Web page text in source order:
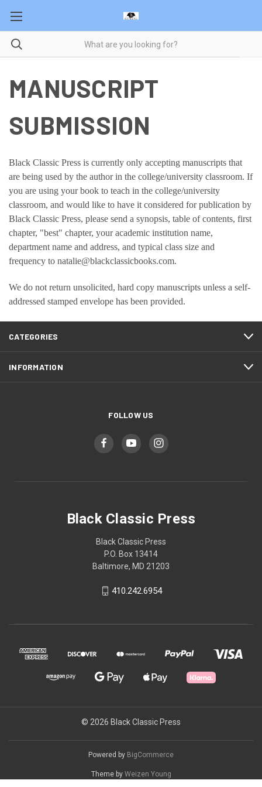
MANUSCRIPT
SUBMISSION
Black Classic Press is currently only accepting manuscripts that
are being used by the author in the college/university classroom. If
you are using your book to teach in the college/university
classroom, and would like to have it considered for publication by
Black Classic Press, please send a synopsis, table of contents, first
chapter, "best" chapter, your academic institution name,
department name and address, and typical class size and
frequency to natalie@blackclassicbooks.com.
We do not return unsolicited, hard copy manuscripts unless a self-
addressed stamped envelope has been provided.
CATEGORIES
INFORMATION
FOLLOW US
Black Classic Press
Black Classic Press
P.O. Box 13414
Baltimore, MD 21203
410.242.6954
© 2026 Black Classic Press
Powered by BigCommerce
Theme by Weizen Young